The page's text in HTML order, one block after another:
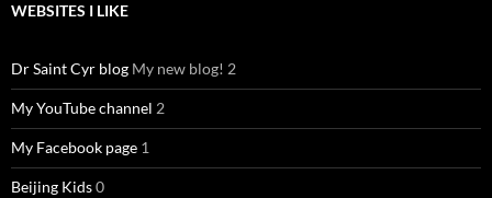
WEBSITES I LIKE
Dr Saint Cyr blog My new blog! 2
My YouTube channel 2
My Facebook page 1
Beijing Kids0